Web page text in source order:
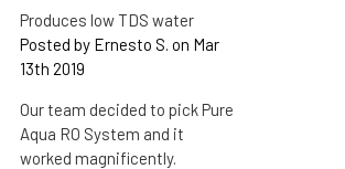
Produces low TDS water
Posted by Ernesto S. on Mar
13th 2019
Our team decided to pick Pure
Aqua RO System and it
worked magnificently.